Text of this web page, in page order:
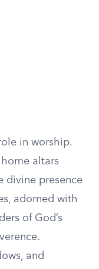
in worship.
altars
divine presence
adorned with
of God’s
and